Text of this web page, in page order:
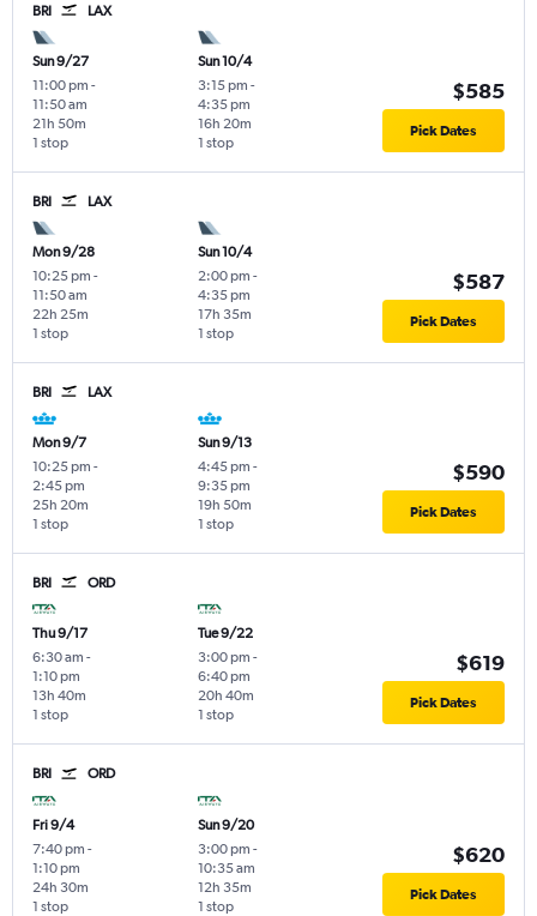
BRI LAX
Sun 9/27
11:00 pm -
11:50 am
1 stop
21h 50m
Sun 10/4
3:15 pm -
4:35 pm
1 stop
16h 20m
$585
Pick Dates
BRI LAX
Mon 9/28
10:25 pm -
11:50 am
1 stop
22h 25m
Sun 10/4
2:00 pm -
4:35 pm
1 stop
17h 35m
$587
Pick Dates
BRI LAX
Mon 9/7
10:25 pm -
2:45 pm
1 stop
25h 20m
Sun 9/13
4:45 pm -
9:35 pm
1 stop
19h 50m
$590
Pick Dates
BRI ORD
Thu 9/17
6:30 am -
1:10 pm
1 stop
13h 40m
Tue 9/22
3:00 pm -
6:40 pm
1 stop
20h 40m
$619
Pick Dates
BRI ORD
Fri 9/4
7:40 pm -
1:10 pm
1 stop
24h 30m
Sun 9/20
3:00 pm -
10:35 am
1 stop
12h 35m
$620
Pick Dates